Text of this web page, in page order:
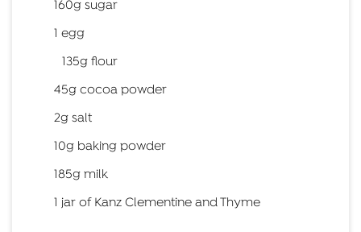
160g sugar
1 egg
135g flour
45g cocoa powder
2g salt
10g baking powder
185g milk
1 jar of Kanz Clementine and Thyme